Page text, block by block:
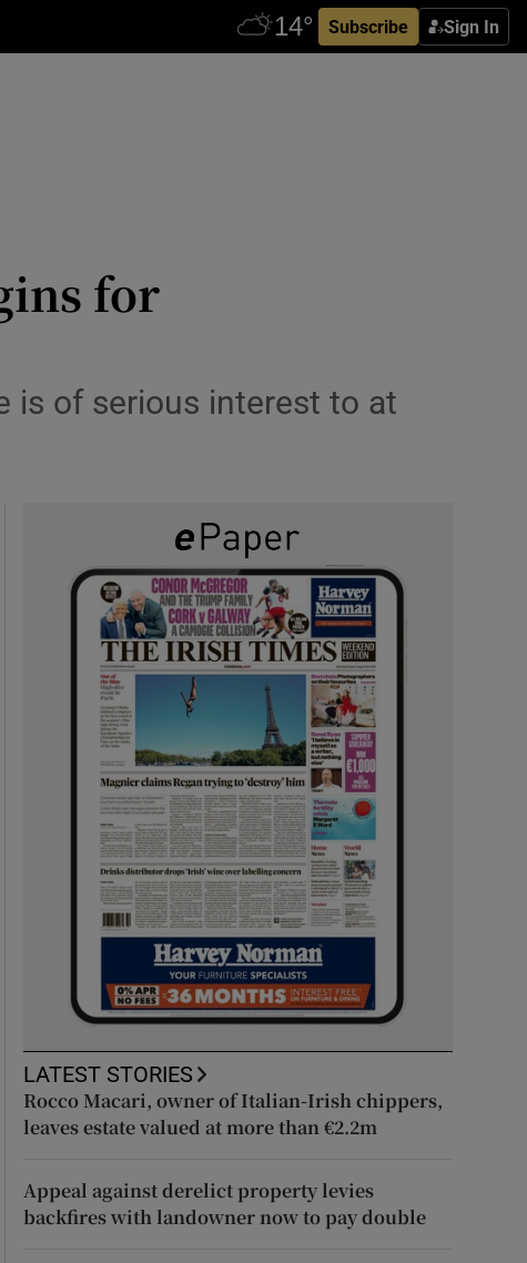
Subscribe Sign In
for
is of serious interest to at
LATEST STORIES
Rocco Macari, owner of Italian-Irish chippers,
leaves estate valued at more than €2.2m
Appeal against derelict property levies
backfires with landowner now to pay double